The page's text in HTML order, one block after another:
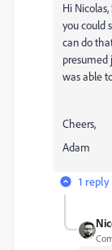
Hi
you could
can do
presumed
was able
Cheers,
Adam
1 reply